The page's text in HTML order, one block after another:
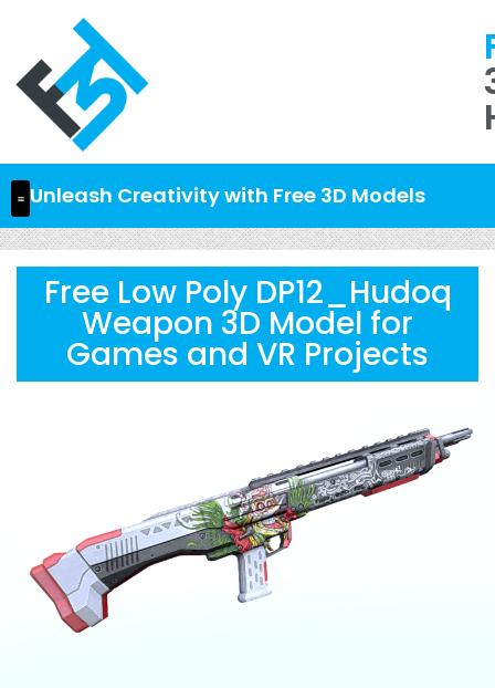
Unleash Creativity with Free 3D Models
Free Low Poly DP12_Hudoq
Weapon 3D Model for
Games and VR Projects